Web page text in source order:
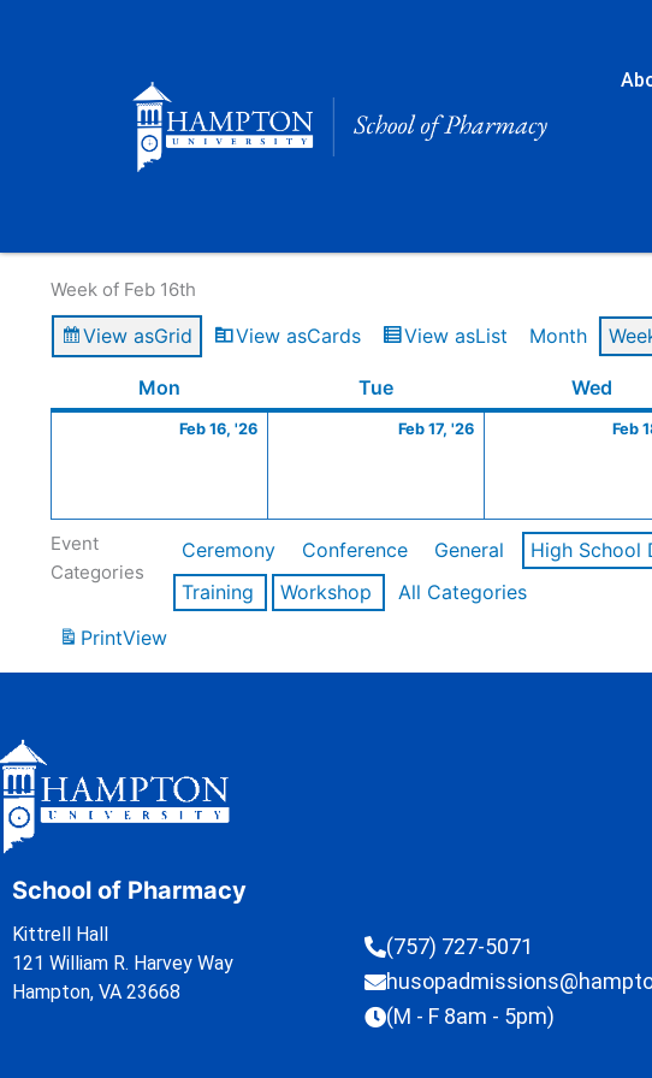
Week of Feb 16th
View asGrid View asCards View asList Month
Mon TueTuesday Wed
Feb 16, '26
16,
Feb 17, '26
17,
Feb
Event
Categories
Ceremony Conference General High School
Training
Workshop
All Categories
PrintView
School of Pharmacy
Kittrell Hall
121 William R. Harvey Way
Hampton, VA 23668
(757) 727-5071
(M - F 8am - 5pm)